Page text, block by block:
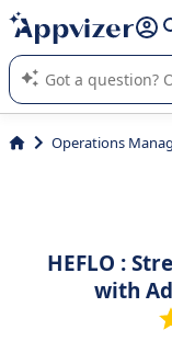
it (several lines with
Appvizer's AI guides
SaaS software.
HEFLO :
with